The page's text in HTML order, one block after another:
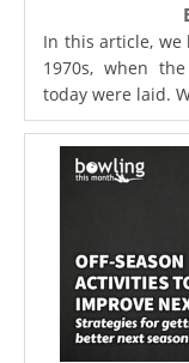
In this article, we
1970s, when
today were laid.